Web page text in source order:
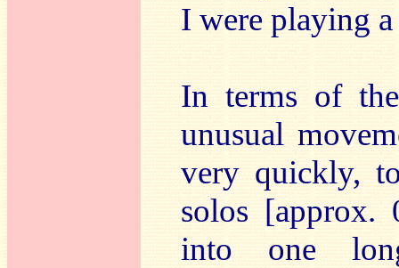
I were playing
In terms of
unusual
very quickly,
solos [approx.
into one